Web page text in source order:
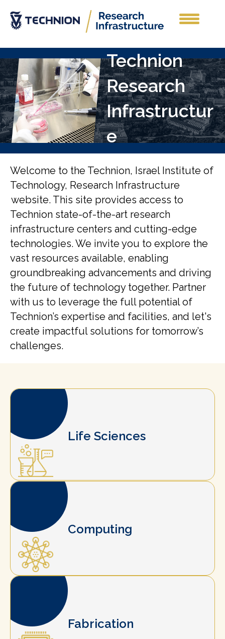
Technion
Research
Infrastructur
e
Welcome to the Technion, Israel Institute of
Technology, Research Infrastructure
website. This site provides access to
Technion state-of-the-art research
infrastructure centers and cutting-edge
technologies. We invite you to explore the
vast resources available, enabling
groundbreaking advancements and driving
the future of technology together. Partner
with us to leverage the full potential of
Technion’s expertise and facilities, and let's
create impactful solutions for tomorrow’s
challenges.
Life Sciences
Computing
Fabrication